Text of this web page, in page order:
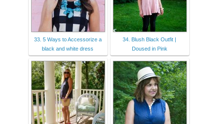
33. 5 Ways to Accessorize a
black and white dress
34. Blush Black Outfit |
Doused in Pink